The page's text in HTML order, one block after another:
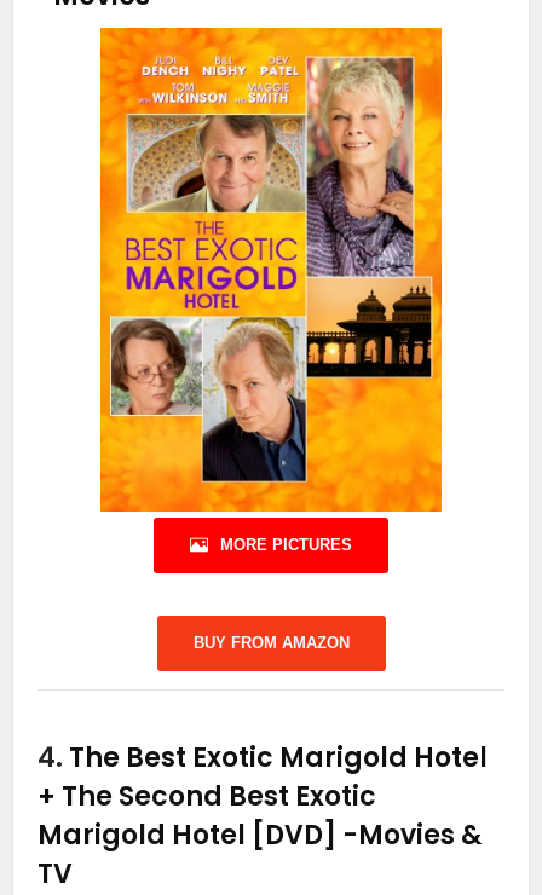
MORE PICTURES
BUY FROM AMAZON
4. The Best Exotic Marigold Hotel
+ The Second Best Exotic
Marigold Hotel [DVD] -Movies &
TV